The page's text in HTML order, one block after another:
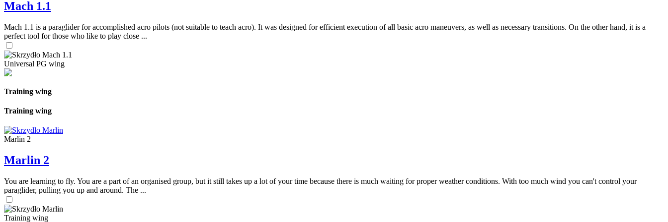
Mach 1.1
Mach 1.1 is a paraglider for accomplished acro pilots (not suitable to teach acro). It was designed for efficient execution of all basic acro maneuvers, as well as necessary transitions. On the other hand, it is a
perfect tool for those who like to play close ...
Universal PG wing
Training wing
Training wing
Marlin 2
Marlin 2
You are learning to fly. You are a part of an organised group, but it still takes up a lot of your time because there is much waiting for proper weather conditions. With too much wind you can't control your
paraglider, pulling you up and around. The ...
Training wing